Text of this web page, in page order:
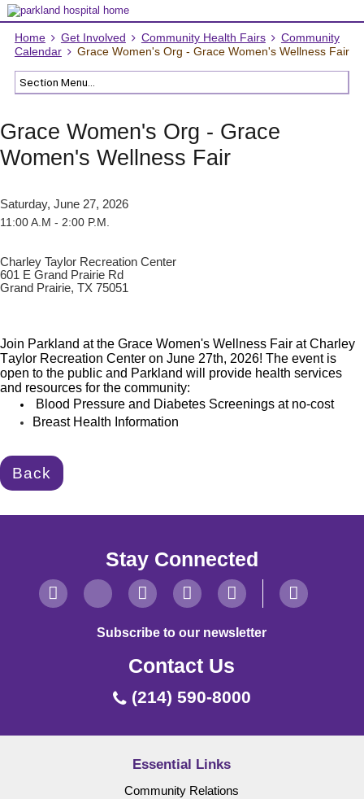
Home Get Involved Community Health Fairs
Community
Calendar
Grace Women's Org - Grace Women's Wellness Fair
Grace Women's Org - Grace
Women's Wellness Fair
Saturday, June 27, 2026
11:00 A.M - 2:00 P.M.
Charley Taylor Recreation Center
601 E Grand Prairie Rd
Grand Prairie, TX 75051
Join Parkland at the Grace Women's Wellness Fair at Charley
Taylor Recreation Center on June 27th, 2026! The event is
open to the public and Parkland will provide health services
and resources for the community:
Blood Pressure and Diabetes Screenings at no-cost
Breast Health Information
Back
Stay Connected
Subscribe to our newsletter
Contact Us
(214) 590-8000
Essential Links
Community Relations